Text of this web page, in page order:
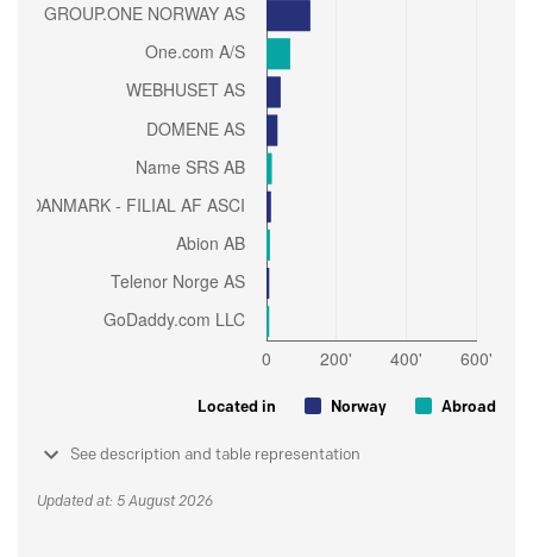
Located in Norway Abroad
See description and table representation
Updated at: 5 August 2026